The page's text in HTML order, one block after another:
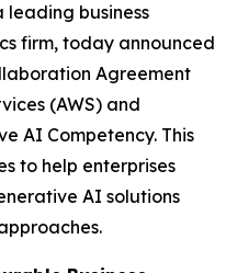
leading business
firm, today announced
Agreement
(AWS) and
AI Competency. This
to help enterprises
AI solutions